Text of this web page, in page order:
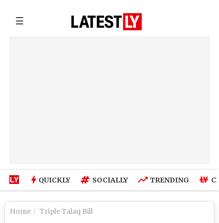
☰
QUICKLY SOCIALLY TRENDING
Home Triple Talaq Bill